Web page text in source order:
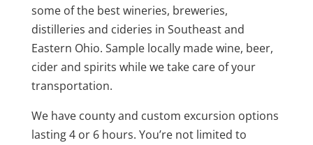
some of the best wineries, breweries,
distilleries and cideries in Southeast and
Eastern Ohio. Sample locally made wine, beer,
cider and spirits while we take care of your
transportation.
We have county and custom excursion options
lasting 4 or 6 hours. You’re not limited to